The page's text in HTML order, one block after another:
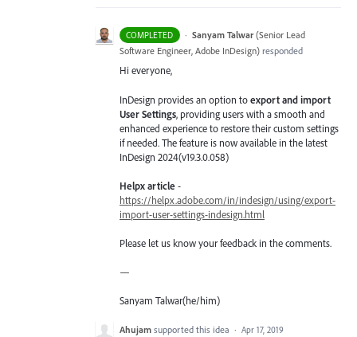
COMPLETED · Sanyam Talwar (Senior Lead
Software Engineer, Adobe InDesign) responded
Hi everyone,
InDesign provides an option toexport and import
User Settings, providing users with a smooth and
enhanced experience to restore their custom settings
if needed. The feature is now available in the latest
InDesign 2024(v19.3.0.058)
Helpx article -
https://helpx.adobe.com/in/indesign/using/export-
import-user-settings-indesign.html
Please let us know your feedback in the comments.
—
Sanyam Talwar(he/him)
Ahujam supported this idea · Apr 17, 2019